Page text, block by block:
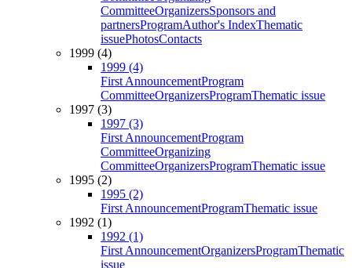
CommitteeOrganizersSponsors and
partnersProgramAuthor's IndexThematic
issuePhotosContacts
1999 (4)
1999 (4)
First AnnouncementProgram
CommitteeOrganizersProgramThematic issue
1997 (3)
1997 (3)
First AnnouncementProgram
CommitteeOrganizing
CommitteeOrganizersProgramThematic issue
1995 (2)
1995 (2)
First AnnouncementProgramThematic issue
1992 (1)
1992 (1)
First AnnouncementOrganizersProgramThematic
issue